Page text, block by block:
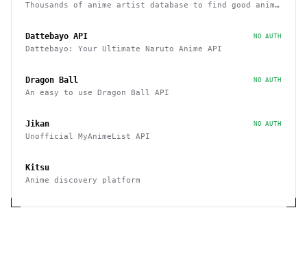
Thousands of anime artist database to find good anime
Dattebayo API NO AUTH
Dattebayo: Your Ultimate Naruto Anime API
Dragon Ball NO AUTH
An easy to use Dragon Ball API
Jikan NO AUTH
Unofficial MyAnimeList API
Kitsu
Anime discovery platform